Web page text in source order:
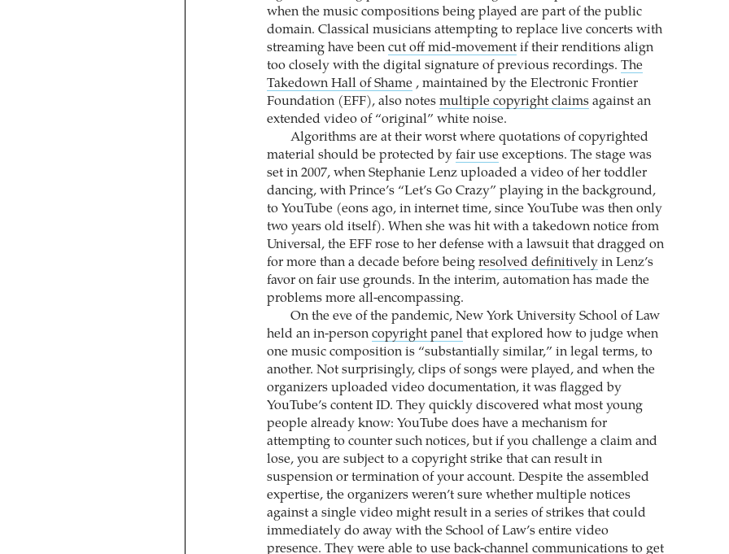
when the music compositions being played are part of the public
domain. Classical musicians attempting to replace live concerts with
streaming have been cut off mid-movementif their renditions align
too closely with the digital signature of previous recordings. The
Takedown Hall of Shame, maintained by the Electronic Frontier
Foundation (EFF), also notes multiple copyright claimsagainst an
extended video of “original” white noise.
Algorithms are at their worst where quotations of copyrighted
material should be protected by fair useexceptions. The stage was
set in 2007, when Stephanie Lenz uploaded a video of her toddler
dancing, with Prince’s “Let’s Go Crazy” playing in the background,
to YouTube (eons ago, in internet time, since YouTube was then only
two years old itself). When she was hit with a takedown notice from
Universal, the EFF rose to her defense with a lawsuit that dragged on
for more than a decade before being resolved definitivelyin Lenz’s
favor on fair use grounds. In the interim, automation has made the
problems more all-encompassing.
On the eve of the pandemic, New York University School of Law
held an in-person copyright panelthat explored how to judge when
one music composition is “substantially similar,” in legal terms, to
another. Not surprisingly, clips of songs were played, and when the
organizers uploaded video documentation, it was flagged by
YouTube’s content ID. They quickly discovered what most young
people already know: YouTube does have a mechanism for
attempting to counter such notices, but if you challenge a claim and
lose, you are subject to a copyright strike that can result in
suspension or termination of your account. Despite the assembled
expertise, the organizers weren’t sure whether multiple notices
against a single video might result in a series of strikes that could
immediately do away with the School of Law’s entire video
presence. They were able to use back-channel communications to get